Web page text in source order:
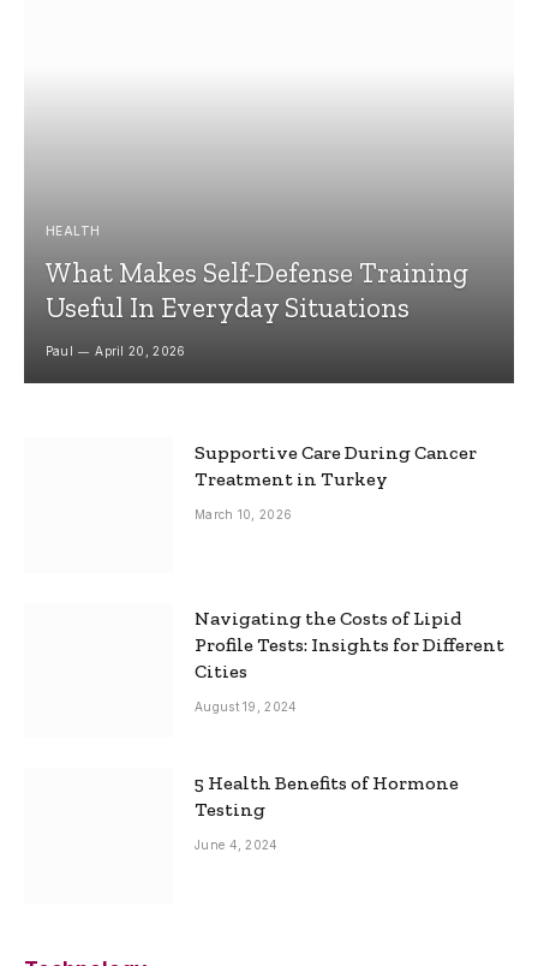
HEALTH
What Makes Self-Defense Training
Useful In Everyday Situations
Paul April 20, 2026
Supportive Care During Cancer
Treatment in Turkey
March 10, 2026
Navigating the Costs of Lipid
Profile Tests: Insights for Different
Cities
August 19, 2024
5 Health Benefits of Hormone
Testing
June 4, 2024